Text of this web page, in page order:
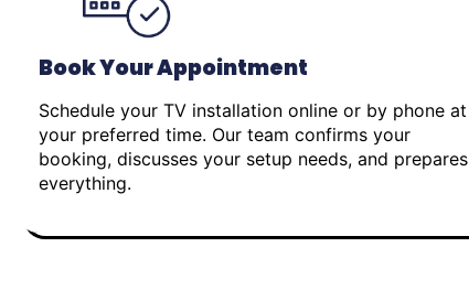
Book Your Appointment
Schedule your TV installation online or by phone at
your preferred time. Our team confirms your
booking, discusses your setup needs, and prepares
everything.